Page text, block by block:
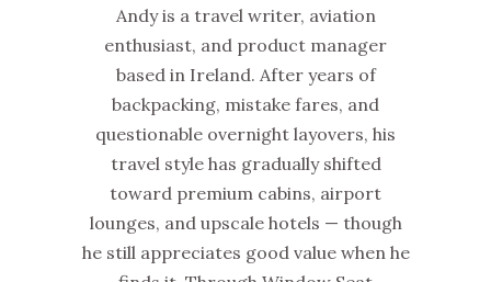
Andy is a travel writer, aviation
enthusiast, and product manager
based in Ireland. After years of
backpacking, mistake fares, and
questionable overnight layovers, his
travel style has gradually shifted
toward premium cabins, airport
lounges, and upscale hotels — though
he still appreciates good value when he